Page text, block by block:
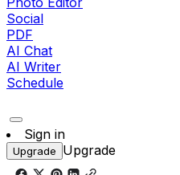
Social
PDF
AI Chat
AI Writer
Schedule
Sign in
Upgrade Upgrade